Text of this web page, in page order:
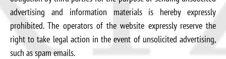
advertising and information materials is hereby expressly
prohibited. The operators of the website expressly reserve the
right to take legal action in the event of unsolicited advertising,
such as spam emails.